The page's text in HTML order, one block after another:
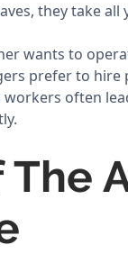
they take all
wants to
prefer to hire
workers often
The